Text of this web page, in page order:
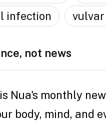
infection
not news
Nua's monthly
body, mind, and